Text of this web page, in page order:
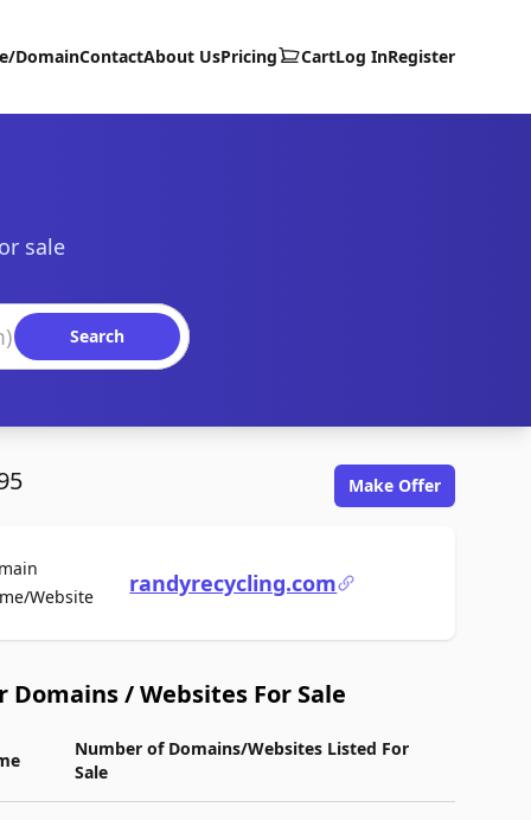
DomainContactAbout UsPricing CartLog InRegister
sale
Search
Make Offer
WebsiteFor Salerandyrecycling.com
Domains / Websites For Sale
Number of Domains/Websites Listed For
Sale